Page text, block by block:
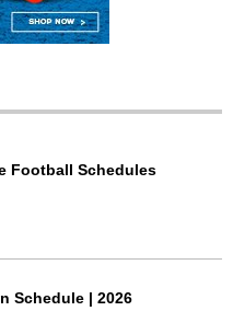
Football Schedules
Schedule | 2026